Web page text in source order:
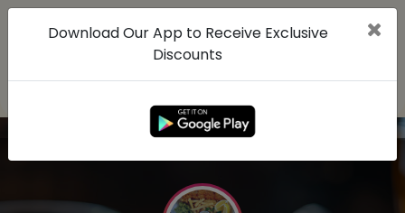
Download Our App to Receive Exclusive
Discounts